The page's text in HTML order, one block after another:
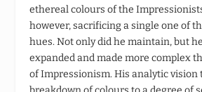
ethereal colours of the
however, sacrificing a single one of
hues. Not only did he maintain, but
expanded and made more complex
of Impressionism. His analytic vision